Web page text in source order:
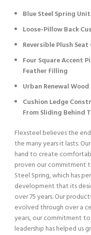
Blue Steel Spring Unit
Loose-Pillow Back
Reversible Plush Seat
Four Square Accent
Feather Filling
Urban Renewal Wood
Cushion Ledge
From Sliding Behind
Flexsteel believes the
the many years it lasts.
hand to create
proven our commitment
Steel Spring, which has
development that its
over 75 years. Our
evolved through over a
years, our commitment
leadership has helped us